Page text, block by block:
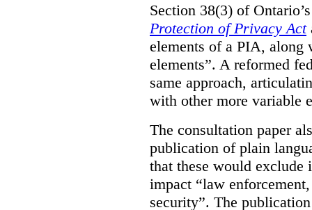
Section 38(3) of
Protection of Privacy Act
elements of a PIA, along
elements”. A reformed
same approach,
with other more variable
The consultation paper
publication of plain
that these would
impact “law
security”. The